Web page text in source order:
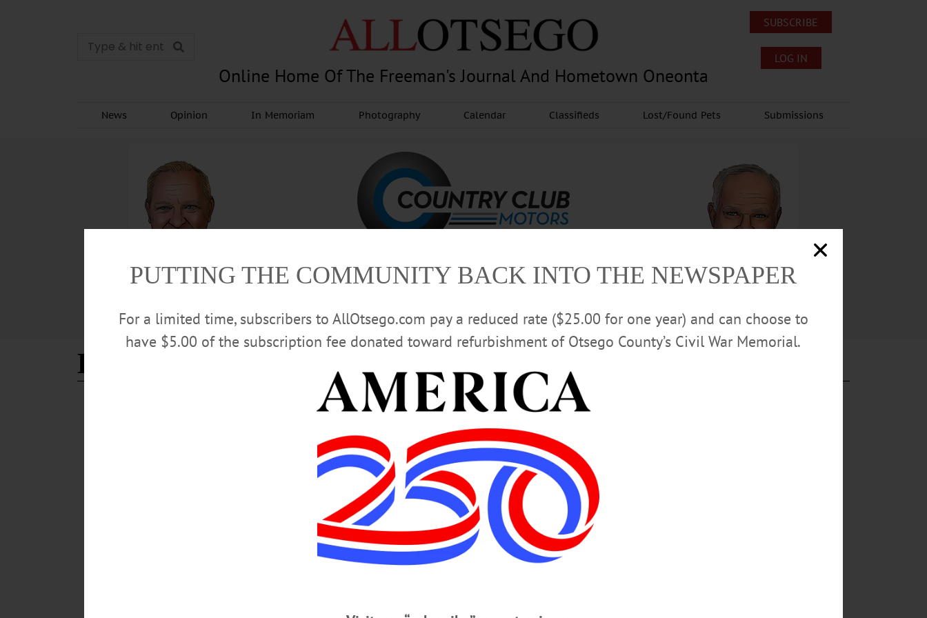
Online Home Of The Freeman's Journal And Hometown Oneonta
SUBSCRIBE
LOG IN
News Opinion In Memoriam Photography Calendar Classifieds Lost/Found Pets Submissions
Advertisement
Eileen Anania
Paintings, Pottery About At Holiday Show & Sale
Paintings, Pottery About At Holiday Show & Sale Dr. Jim LaCava, in top photo, admires a paintings among dozens, plus pottery, jewelry, scarves
and winter fashions at the Cooperstown Art Association’s Holiday Show & Sale, a centerpiece of Christmas shopping in Cooperstown. Inset, Eileen
Anania admires the signature green and purple glaze on her own pottery on display at the show, which continues until Dec. 23. (Jim
PUTTING THE COMMUNITY BACK INTO THE NEWSPAPER
For a limited time, subscribers to AllOtsego.com pay a reduced rate ($25.00 for one year) and can choose to
have $5.00 of the subscription fee donated toward refurbishment of Otsego County’s Civil War Memorial.